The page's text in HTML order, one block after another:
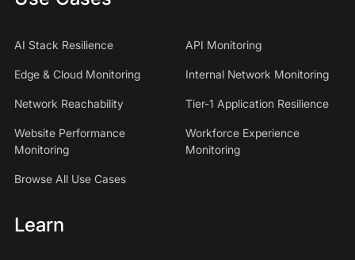
AI Stack Resilience API Monitoring
Edge & Cloud Monitoring Internal Network Monitoring
Network Reachability Tier-1 Application Resilience
Website Performance
Monitoring
Workforce Experience
Monitoring
Browse All Use Cases
Learn